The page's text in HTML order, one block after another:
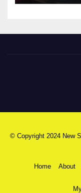
© Copyright 2024 New
Home About